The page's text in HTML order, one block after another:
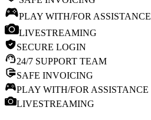
PLAY WITH/FOR ASSISTANCE
LIVESTREAMING
SECURE LOGIN
24/7 SUPPORT TEAM
SAFE INVOICING
PLAY WITH/FOR ASSISTANCE
LIVESTREAMING